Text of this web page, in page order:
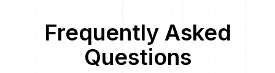
Frequently Asked
Questions